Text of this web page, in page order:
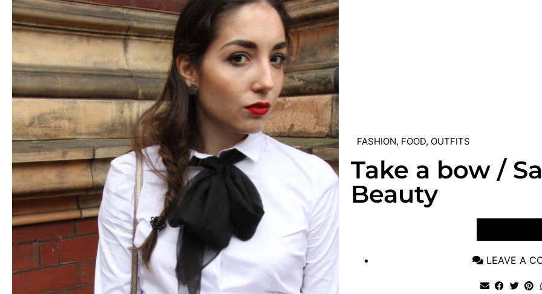
FASHION, FOOD, OUTFITS
Take a bow /
Beauty
LEAVE A